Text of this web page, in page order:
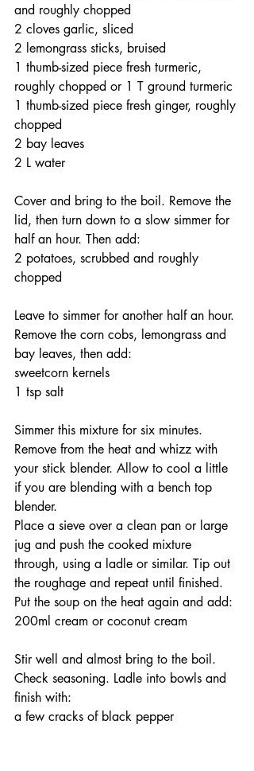
and roughly chopped
2 cloves garlic, sliced
2 lemongrass sticks, bruised
1 thumb-sized piece fresh turmeric,
roughly chopped or 1 T ground turmeric
1 thumb-sized piece fresh ginger, roughly
chopped
2 bay leaves
2 L water
Cover and bring to the boil. Remove the
lid, then turn down to a slow simmer for
half an hour. Then add:
2 potatoes, scrubbed and roughly
chopped
Leave to simmer for another half an hour.
Remove the corn cobs, lemongrass and
bay leaves, then add:
sweetcorn kernels
1 tsp salt
Simmer this mixture for six minutes.
Remove from the heat and whizz with
your stick blender. Allow to cool a little
if you are blending with a bench top
blender.
Place a sieve over a clean pan or large
jug and push the cooked mixture
through, using a ladle or similar. Tip out
the roughage and repeat until finished.
Put the soup on the heat again and add:
200ml cream or coconut cream
Stir well and almost bring to the boil.
Check seasoning. Ladle into bowls and
finish with:
a few cracks of black pepper